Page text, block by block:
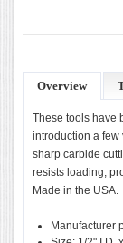
Overview
These tools have
introduction a few
sharp carbide
resists loading,
Made in the USA.
Manufacturer